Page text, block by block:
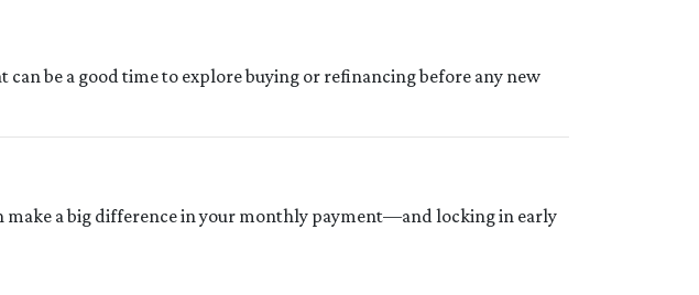
can be a good time to explore buying or refinancing before any new
make a big difference in your monthly payment—and locking in early